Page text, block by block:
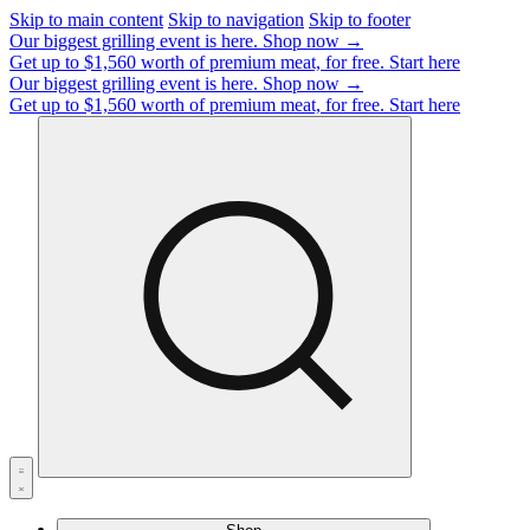
Skip to main content Skip to navigation Skip to footer
Our biggest grilling event is here. Shop now →
Get up to $1,560 worth of premium meat, for free. Start here
Our biggest grilling event is here. Shop now →
Get up to $1,560 worth of premium meat, for free. Start here